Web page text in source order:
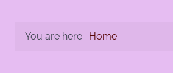
You are here: Home